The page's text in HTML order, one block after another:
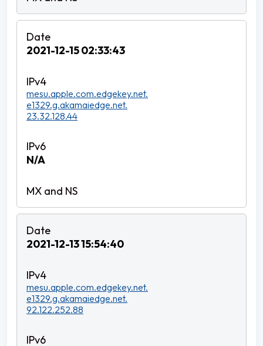
2021-12-15 02:33:43
mesu.apple.com.edgekey.net.
e1329.g.akamaiedge.net.
23.32.128.44
N/A
2021-12-13 15:54:40
mesu.apple.com.edgekey.net.
e1329.g.akamaiedge.net.
92.122.252.88